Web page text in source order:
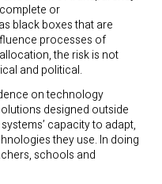
or
black boxes that are
processes of
the risk is not
and political.
on technology
designed outside
capacity to adapt,
they use. In doing
schools and